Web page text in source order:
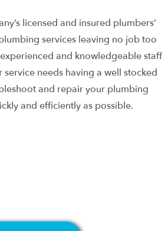
licensed and insured plumbers’
services leaving no job too
and knowledgeable staff
needs having a well stocked
and repair your plumbing
and efficiently as possible.